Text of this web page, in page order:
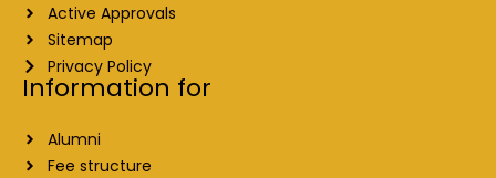
Active Approvals
Sitemap
Privacy Policy
Information for
Alumni
Fee structure